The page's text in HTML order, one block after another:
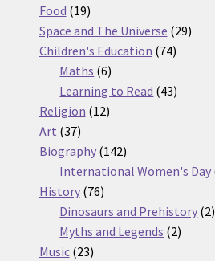
Food 1919
products
Space and The Universe 2929
Children's Education 7474
Maths 66
products
Learning to Read 4343
Religion 1212
Art 3737
products
Biography 142142
products
International Women's Day
History 7676
products
Dinosaurs and Prehistory 22
Myths and Legends 22
Music 2323